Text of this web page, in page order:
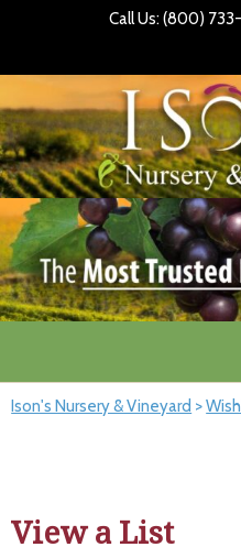
Call Us: (800)
Ison's Nursery & Vineyard >
View a List